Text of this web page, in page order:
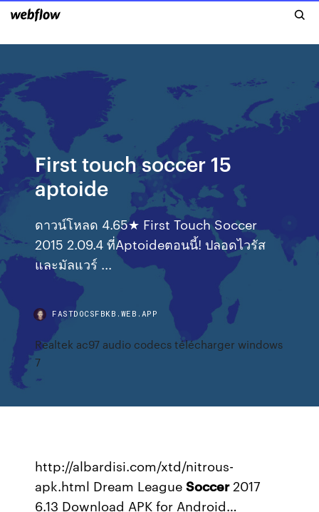
First touch soccer 15
aptoide
ดาวน์โหลด 4.65★ First Touch Soccer
2015 2.09.4 ที่Aptoideตอนนี้! ปลอดไวรัส
และมัลแวร์ ...
FASTDOCSFBKB.WEB.APP
Realtek ac97 audio codecs télécharger windows
7
http://albardisi.com/xtd/nitrous-
apk.html Dream LeagueSoccer2017
6.13 Download APK for Android…